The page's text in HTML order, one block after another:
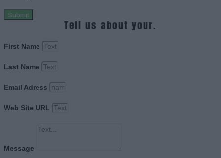
Submit
Tell us about your.
First Name
Last Name
Email Adress
Web Site URL
Message